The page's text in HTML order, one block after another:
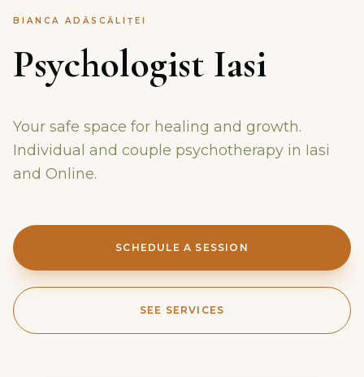
BIANCA ADĂSCĂLIȚEI
Psychologist Iasi
Your safe space for healing and growth.
Individual and couple psychotherapy in Iasi
and Online.
SCHEDULE A SESSION
SEE SERVICES